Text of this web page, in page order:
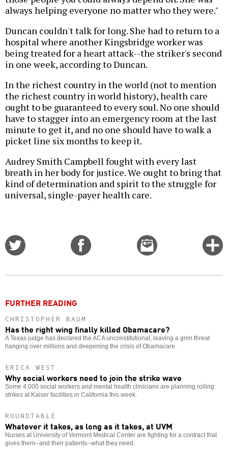
always helping everyone no matter who they were."
Duncan couldn't talk for long. She had to return to a
hospital where another Kingsbridge worker was
being treated for a heart attack--the striker's second
in one week, according to Duncan.
In the richest country in the world (not to mention
the richest country in world history), health care
ought to be guaranteed to every soul. No one should
have to stagger into an emergency room at the last
minute to get it, and no one should have to walk a
picket line six months to keep it.
Audrey Smith Campbell fought with every last
breath in her body for justice. We ought to bring that
kind of determination and spirit to the struggle for
universal, single-payer health care.
Email
this
FURTHER READING
CHRISTOPHER BAUM
Has the right wing finally killed Obamacare?
A Texas judge has declared the ACA unconstitutional, leaving a grim threat
hanging over millions and deepening the crisis of Obamacare.
ERICA WEST
Why social workers need to join the strike wave
Some 4,000 social workers and mental health clinicians are planning rolling
strikes at Kaiser facilities in California this week.
ROUNDTABLE
Whatever it takes, as long as it takes, at UVM
Nurses at University of Vermont Medical Center are fighting for a contract that
gives them--and their patients--what they need.